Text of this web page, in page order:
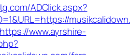
ADClick.aspx?
https://www.ayrshire-